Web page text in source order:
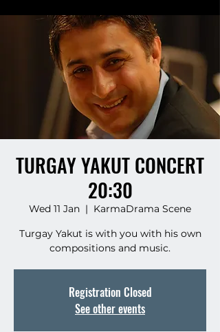
TURGAY YAKUT CONCERT
20:30
Wed 11 Jan
  |
KarmaDrama Scene
Turgay Yakut is with you with his own
compositions and music.
Registration Closed
See other events